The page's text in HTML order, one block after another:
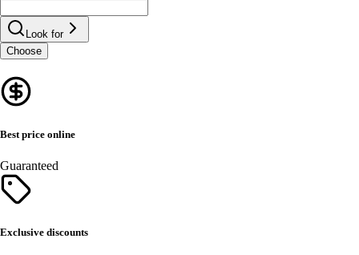
Look for
Choose
Best price online
Guaranteed
Exclusive discounts